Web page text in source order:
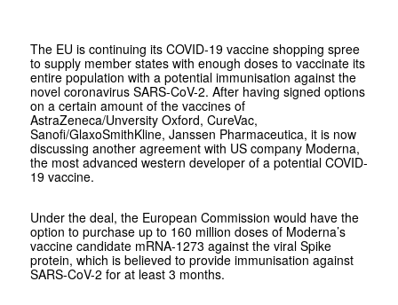
The EU is continuing its COVID-19 vaccine shopping spree
to supply member states with enough doses to vaccinate its
entire population with a potential immunisation against the
novel coronavirus SARS-CoV-2. After having signed options
on a certain amount of the vaccines of
AstraZeneca/Unversity Oxford, CureVac,
Sanofi/GlaxoSmithKline, Janssen Pharmaceutica, it is now
discussing another agreement with US company Moderna,
the most advanced western developer of a potential COVID-
19 vaccine.
Under the deal, the European Commission would have the
option to purchase up to 160 million doses of Moderna’s
vaccine candidate mRNA-1273 against the viral Spike
protein, which is believed to provide immunisation against
SARS-CoV-2 for at least 3 months.